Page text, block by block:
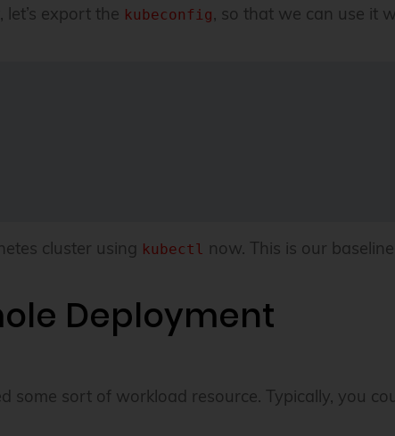
export the kubeconfig, so that we can use it
cluster using kubectl now. This is our
Deployment
some sort of workload resource. Typically, you